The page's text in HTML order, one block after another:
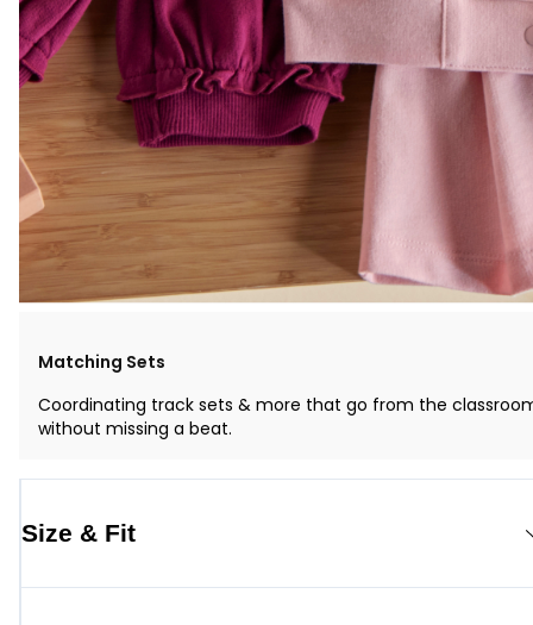
Matching Sets
Coordinating track sets & more that go from the
without missing a beat.
Size & Fit